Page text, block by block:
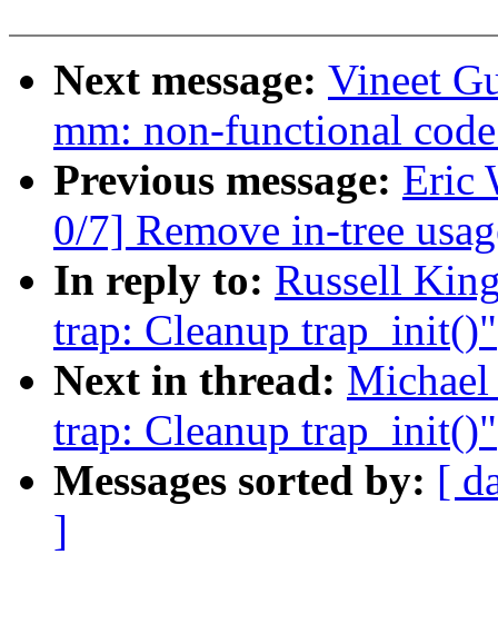
Next message: Vineet
mm: non-functional
Previous message: Eric
0/7] Remove in-tree
In reply to: Russell
trap: Cleanup trap_init()"
Next in thread:
trap: Cleanup trap_init()"
Messages sorted by: [
]